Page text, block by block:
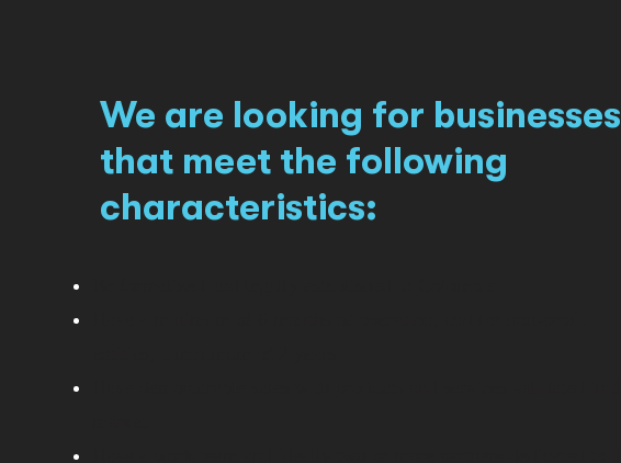
We are looking for businesses
that meet the following
characteristics: